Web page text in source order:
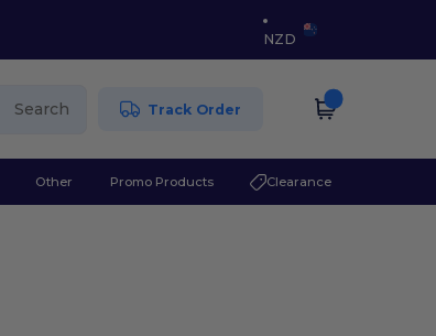
NZD
Search Track Order
Other Promo Products Clearance